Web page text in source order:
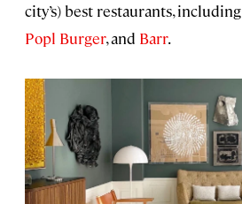
city’s) best restaurants, including
Popl Burger, and Barr.